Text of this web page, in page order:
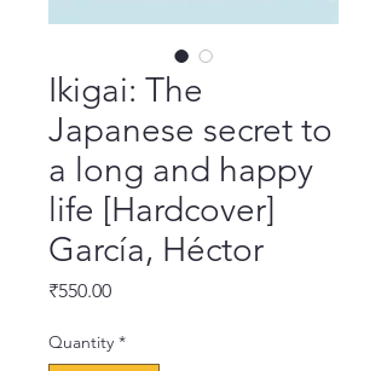
Ikigai: The
Japanese secret to
a long and happy
life [Hardcover]
García, Héctor
₹550.00Price
Quantity *